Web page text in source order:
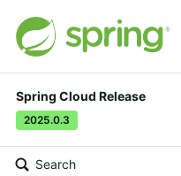
Spring Cloud Release
2025.0.3
Search